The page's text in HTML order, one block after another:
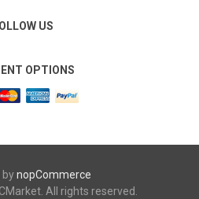
US
OPTIONS
bynopCommerce
All rights reserved.